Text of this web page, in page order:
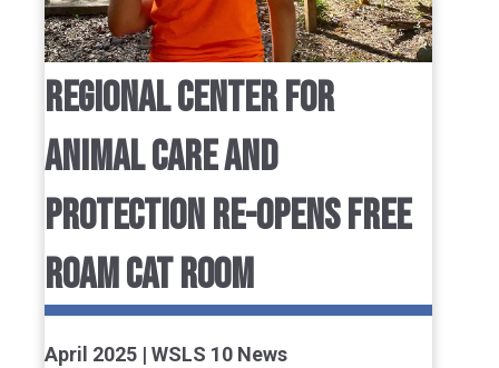
REGIONAL CENTER FOR
ANIMAL CARE AND
PROTECTION RE-OPENS FREE
ROAM CAT ROOM
April 2025 | WSLS 10 News